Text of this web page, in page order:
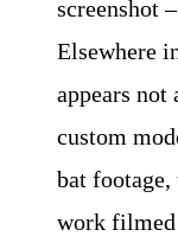
screenshot
Elsewhere
appears not
custom
bat
work filmed